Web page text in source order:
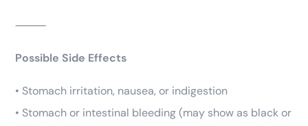
⸻
Possible Side Effects
• Stomach irritation, nausea, or indigestion
• Stomach or intestinal bleeding (may show as black or